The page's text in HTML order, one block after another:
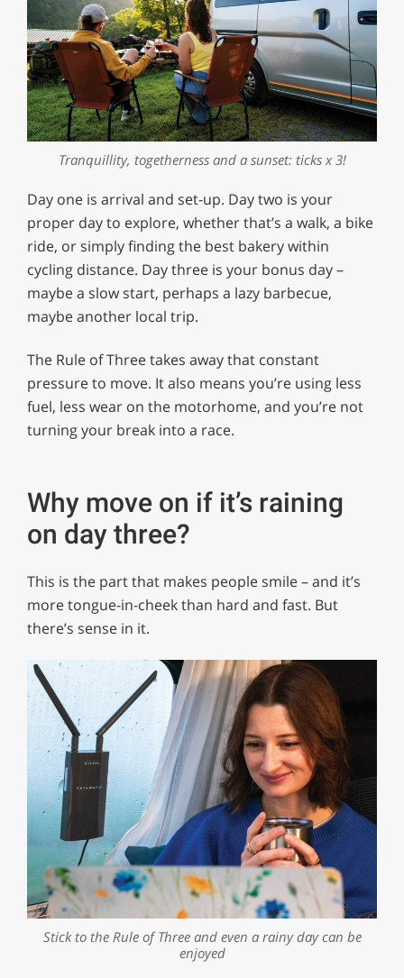
Tranquillity, togetherness and a sunset: ticks x 3!
Day one is arrival and set-up. Day two is your
proper day to explore, whether that’s a walk, a bike
ride, or simply finding the best bakery within
cycling distance. Day three is your bonus day –
maybe a slow start, perhaps a lazy barbecue,
maybe another local trip.
The Rule of Three takes away that constant
pressure to move. It also means you’re using less
fuel, less wear on the motorhome, and you’re not
turning your break into a race.
Why move on if it’s raining
on day three?
This is the part that makes people smile – and it’s
more tongue-in-cheek than hard and fast. But
there’s sense in it.
Stick to the Rule of Three and even a rainy day can be
enjoyed